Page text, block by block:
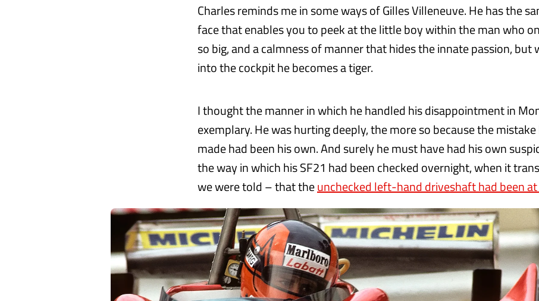
Charles reminds me in some ways of Gilles Villeneuve. He has the
face that enables you to peek at the little boy within the man who
so big, and a calmness of manner that hides the innate passion, but
into the cockpit he becomes a tiger.
I thought the manner in which he handled his disappointment in
exemplary. He was hurting deeply, the more so because the mistake
made had been his own. And surely he must have had his own
the way in which his SF21 had been checked overnight, when it
we were told – that theunchecked left-hand driveshaft had been